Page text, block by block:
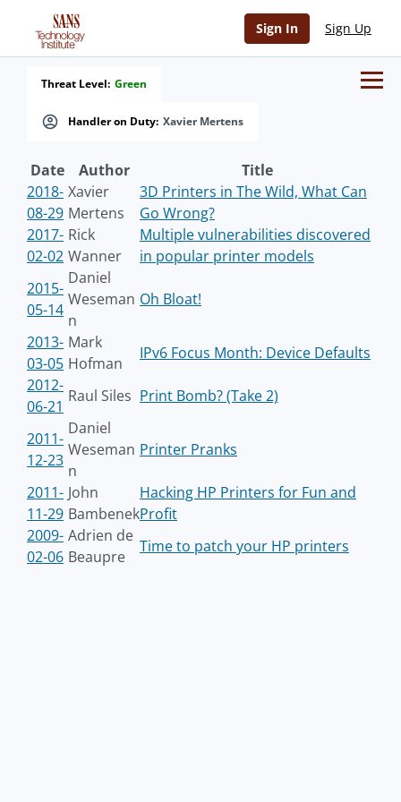
Sign In Sign Up
Handler on Duty: Xavier Mertens
Threat Level: Green
Date Author
Title
2018-
08-29
Xavier
Mertens
3D Printers in The Wild, What Can
Go Wrong?
2017-
02-02
Rick
Wanner
Multiple vulnerabilities discovered
in popular printer models
2015-
05-14
Daniel
Weseman
n
Oh Bloat!
2013-
03-05
Mark
Hofman
IPv6 Focus Month: Device Defaults
2012-
06-21
Raul Siles Print Bomb? (Take 2)
2011-
12-23
Daniel
Weseman
n
Printer Pranks
2011-
11-29
John
Bambenek
Hacking HP Printers for Fun and
Profit
2009-
02-06
Adrien de
Beaupre
Time to patch your HP printers